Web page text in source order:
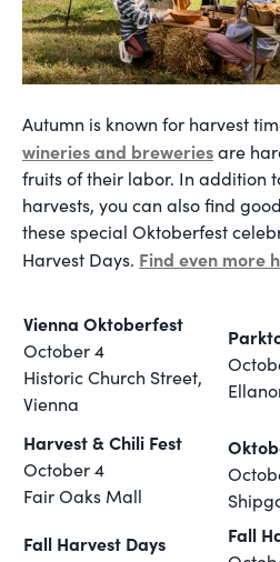
Autumn is known for harvest
wineries and breweriesare
fruits of their labor. In addition
harvests, you can also find
these special Oktoberfest
Harvest Days. Find even more
Vienna Oktoberfest
October 4
Historic Church Street,
Vienna
Harvest & Chili Fest
October 4
Fair Oaks Mall
Fall Harvest Days Fall